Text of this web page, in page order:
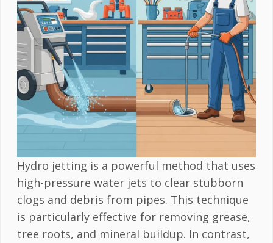
Hydro jetting is a powerful method that uses
high-pressure water jets to clear stubborn
clogs and debris from pipes. This technique
is particularly effective for removing grease,
tree roots, and mineral buildup. In contrast,